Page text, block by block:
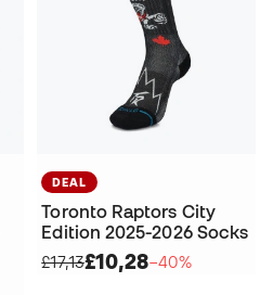
DEAL
Toronto Raptors City
Edition 2025-2026 Socks
£17,13£10,28−40%